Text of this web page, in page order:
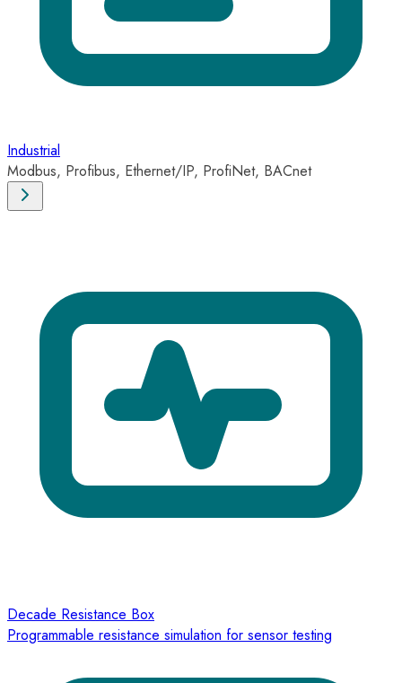
Industrial
Modbus, Profibus, Ethernet/IP, ProfiNet, BACnet
Decade Resistance Box
Programmable resistance simulation for sensor testing